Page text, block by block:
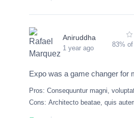
Aniruddha
1 year ago 83%
Expo was a game changer for
Pros: Consequuntur magni,
Cons: Architecto beatae, quis